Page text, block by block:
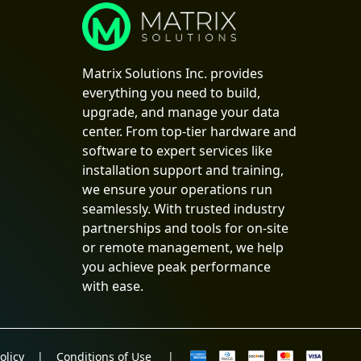
Matrix Solutions Inc. provides
everything you need to build,
upgrade, and manage your data
center. From top-tier hardware and
software to expert services like
installation support and training,
we ensure your operations run
seamlessly. With trusted industry
partnerships and tools for on-site
or remote management, we help
you achieve peak performance
with ease.
| Conditions of Use |